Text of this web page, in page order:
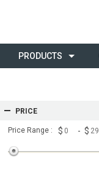
PRODUCTS
PRICE
Price Range : $ - $